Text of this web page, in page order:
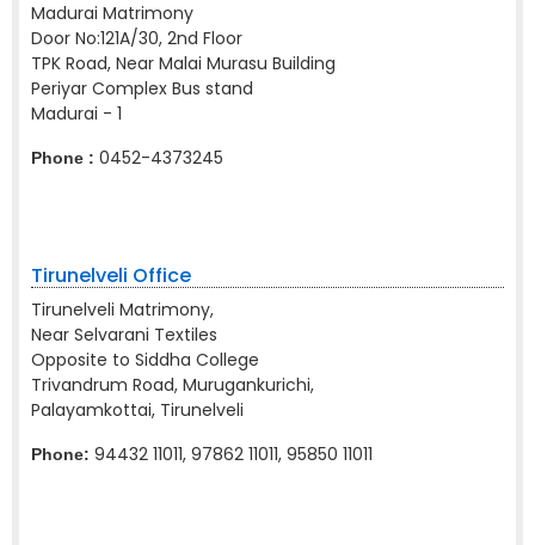
Madurai Matrimony
Door No:121A/30, 2nd Floor
TPK Road, Near Malai Murasu Building
Periyar Complex Bus stand
Madurai - 1
Phone : 0452-4373245
Tirunelveli Office
Tirunelveli Matrimony,
Near Selvarani Textiles
Opposite to Siddha College
Trivandrum Road, Murugankurichi,
Palayamkottai, Tirunelveli
Phone: 94432 11011, 97862 11011, 95850 11011